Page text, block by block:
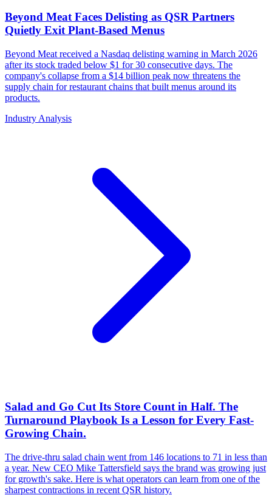
Beyond Meat Faces Delisting as QSR Partners
Quietly Exit Plant-Based Menus
Beyond Meat received a Nasdaq delisting warning in March 2026
after its stock traded below $1 for 30 consecutive days. The
company's collapse from a $14 billion peak now threatens the
supply chain for restaurant chains that built menus around its
products.
Industry Analysis
Salad and Go Cut Its Store Count in Half. The
Turnaround Playbook Is a Lesson for Every Fast-
Growing Chain.
The drive-thru salad chain went from 146 locations to 71 in less than
a year. New CEO Mike Tattersfield says the brand was growing just
for growth's sake. Here is what operators can learn from one of the
sharpest contractions in recent QSR history.